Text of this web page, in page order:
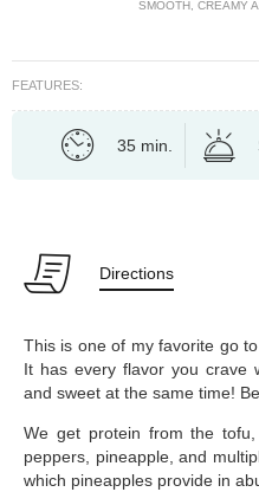
SMOOTH, CREAMY
FEATURES:
35 min.
Directions
This is one of my favorite go
It has every flavor you crave
and sweet at the same time!
We get protein from the
peppers, pineapple, and
which pineapples provide in